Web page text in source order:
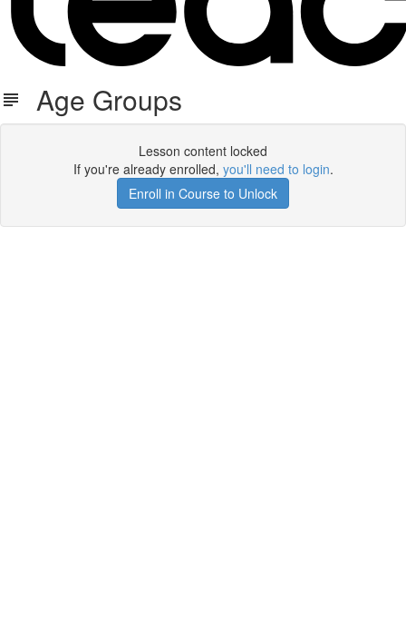
Age Groups
Lesson content locked
If you're already enrolled, you'll need to login.
Enroll in Course to Unlock